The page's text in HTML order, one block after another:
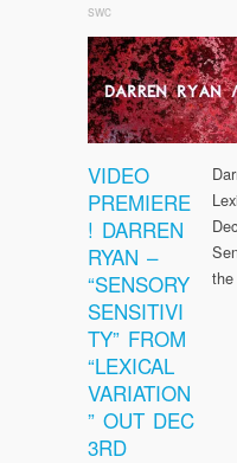
swc
VIDEO
PREMIERE
! DARREN
RYAN –
“SENSORY
SENSITIVI
TY” FROM
“LEXICAL
VARIATION
” OUT DEC
3RD